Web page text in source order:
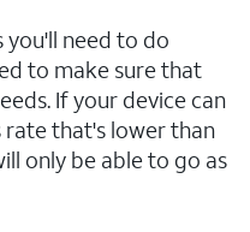
you'll need to do
to make sure that
If your device can
rate that's lower than
only be able to go as